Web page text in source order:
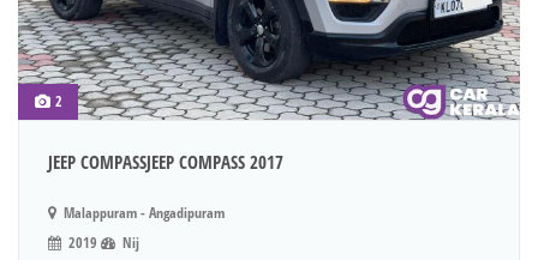
2
JEEP COMPASSJEEP COMPASS 2017
Malappuram - Angadipuram
2019
Nij